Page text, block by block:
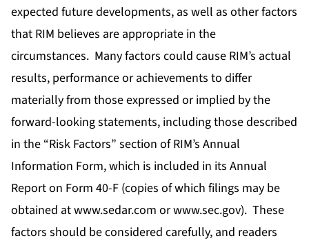
expected future developments, as well as other factors
that RIM believes are appropriate in the
circumstances. Many factors could cause RIM’s actual
results, performance or achievements to differ
materially from those expressed or implied by the
forward-looking statements, including those described
in the “Risk Factors” section of RIM’s Annual
Information Form, which is included in its Annual
Report on Form 40-F (copies of which filings may be
obtained at www.sedar.com or www.sec.gov). These
factors should be considered carefully, and readers